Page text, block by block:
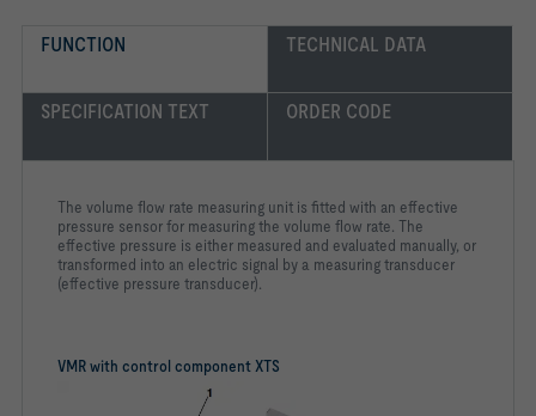
FUNCTION TECHNICAL DATA
SPECIFICATION TEXT ORDER CODE
VMR with control component XTS
The volume flow rate measuring unit is fitted with an effective
pressure sensor for measuring the volume flow rate. The
effective pressure is either measured and evaluated manually, or
transformed into an electric signal by a measuring transducer
(effective pressure transducer).